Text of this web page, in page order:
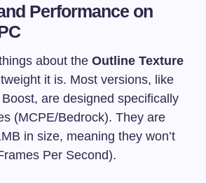
Performance on
about the Outline Texture
it is. Most versions, like
are designed specifically
(MCPE/Bedrock). They are
in size, meaning they won’t
Per Second).